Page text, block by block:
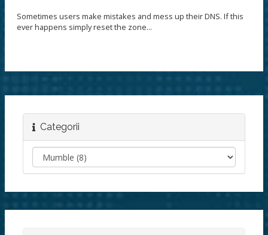
Sometimes users make mistakes and mess up their DNS. If this
ever happens simply reset the zone...
Categorii